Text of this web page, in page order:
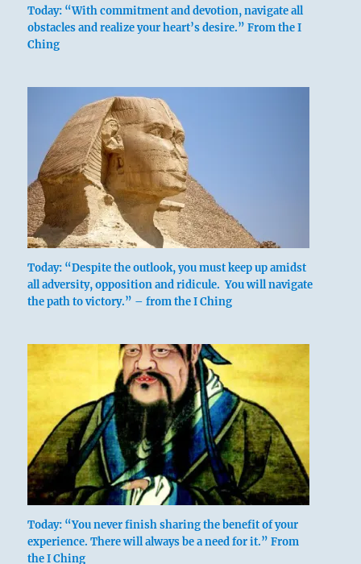
/ The
Receptive,
Earth
The Gentle,
Wind, Wood
and the upper, K’un, means the earth.
Linked with this is the idea that wood in
Today: “With commitment and devotion, navigate all
obstacles and realize your heart’s desire.” From the I
Ching
Today: “Despite the outlook, you must keep up amidst
all adversity, opposition and ridicule. You will navigate
the path to victory.” – from the I Ching
Today: “You never finish sharing the benefit of your
experience. There will always be a need for it.” From
the I Ching